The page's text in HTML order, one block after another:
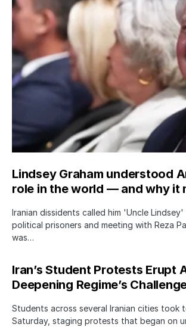
Lindsey Graham understood
role in the world — and why it
Iranian dissidents called him 'Uncle
political prisoners and meeting with Reza
was…
Iran’s Student Protests Erupt
Deepening Regime’s
Students across several Iranian cities took
Saturday, staging protests that began on